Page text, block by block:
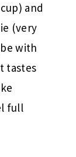
and
(very
with
tastes
full